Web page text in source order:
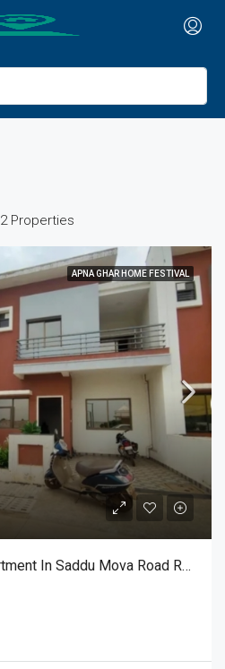
2 Properties
APNA GHAR HOME FESTIVAL
3 BHK 1200 Sq.Ft. Apartment In Saddu Mova Road Raipur